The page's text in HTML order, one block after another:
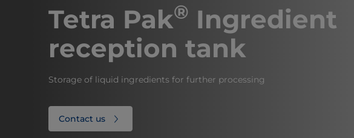
Tetra Pak® Ingredient
reception tank
Storage of liquid ingredients for further processing
Contact us